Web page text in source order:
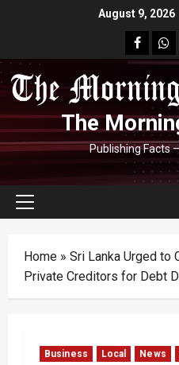
August 9, 2026
facebook
The
Publishing Facts
Primary
Home » Sri Lanka Urged to
Private Creditors for Debt
Business Local News